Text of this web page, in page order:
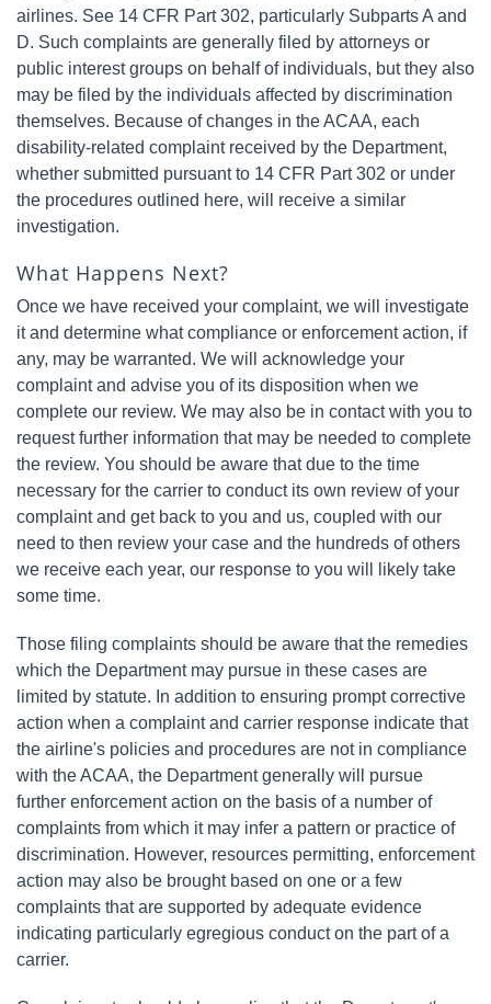
airlines. See 14 CFR Part 302, particularly Subparts A and
D. Such complaints are generally filed by attorneys or
public interest groups on behalf of individuals, but they also
may be filed by the individuals affected by discrimination
themselves. Because of changes in the ACAA, each
disability-related complaint received by the Department,
whether submitted pursuant to 14 CFR Part 302 or under
the procedures outlined here, will receive a similar
investigation.
What Happens Next?
Once we have received your complaint, we will investigate
it and determine what compliance or enforcement action, if
any, may be warranted. We will acknowledge your
complaint and advise you of its disposition when we
complete our review. We may also be in contact with you to
request further information that may be needed to complete
the review. You should be aware that due to the time
necessary for the carrier to conduct its own review of your
complaint and get back to you and us, coupled with our
need to then review your case and the hundreds of others
we receive each year, our response to you will likely take
some time.
Those filing complaints should be aware that the remedies
which the Department may pursue in these cases are
limited by statute. In addition to ensuring prompt corrective
action when a complaint and carrier response indicate that
the airline's policies and procedures are not in compliance
with the ACAA, the Department generally will pursue
further enforcement action on the basis of a number of
complaints from which it may infer a pattern or practice of
discrimination. However, resources permitting, enforcement
action may also be brought based on one or a few
complaints that are supported by adequate evidence
indicating particularly egregious conduct on the part of a
carrier.